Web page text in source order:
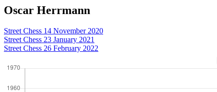
Oscar Herrmann
Street Chess 14 November 2020
Street Chess 23 January 2021
Street Chess 26 February 2022